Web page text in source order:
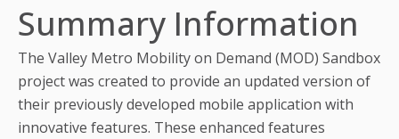
Summary Information
The Valley Metro Mobility on Demand (MOD) Sandbox
project was created to provide an updated version of
their previously developed mobile application with
innovative features. These enhanced features